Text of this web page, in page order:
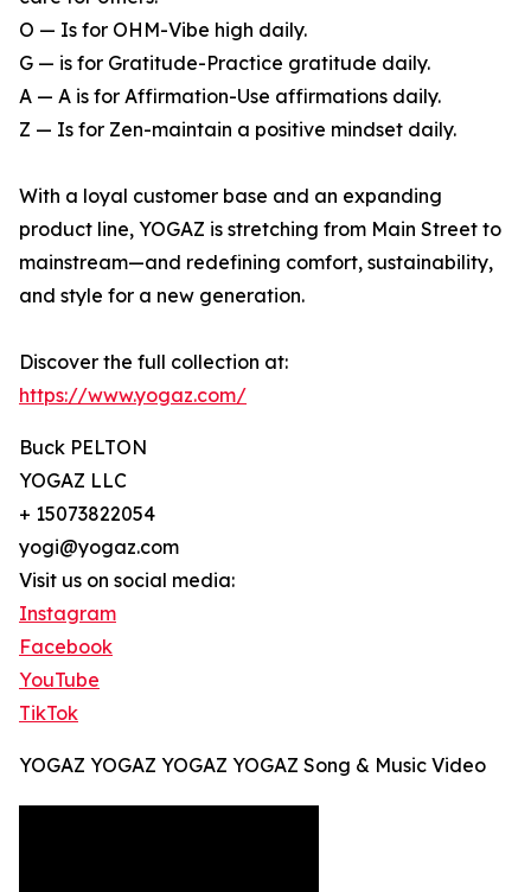
O — Is for OHM-Vibe high daily.
G — is for Gratitude-Practice gratitude daily.
A — A is for Affirmation-Use affirmations daily.
Z — Is for Zen-maintain a positive mindset daily.
With a loyal customer base and an expanding
product line, YOGAZ is stretching from Main Street to
mainstream—and redefining comfort, sustainability,
and style for a new generation.
Discover the full collection at:
https://www.yogaz.com/
Buck PELTON
YOGAZ LLC
+ 15073822054
yogi@yogaz.com
Visit us on social media:
Instagram
Facebook
YouTube
TikTok
YOGAZ YOGAZ YOGAZ YOGAZ Song & Music Video